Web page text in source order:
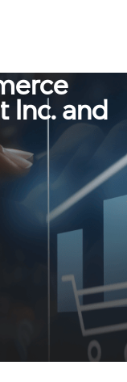
Inc. and